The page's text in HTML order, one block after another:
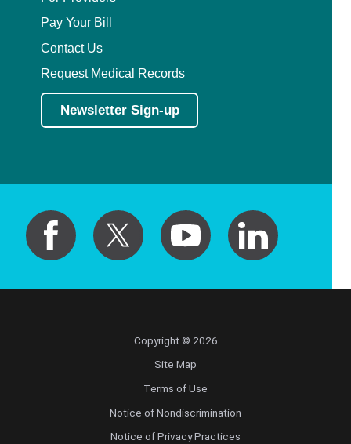
Pay Your Bill
Contact Us
Request Medical Records
Newsletter Sign-up
Copyright © 2026
Site Map
Terms of Use
Notice of Nondiscrimination
Notice of Privacy Practices